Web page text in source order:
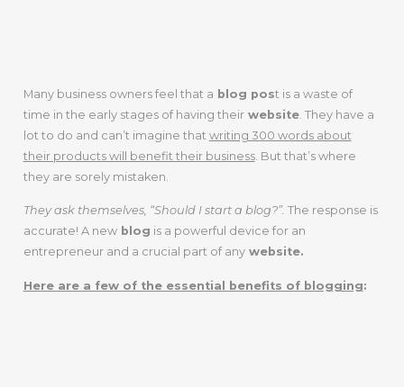
Many business owners feel that a blog post is a waste of
time in the early stages of having theirwebsite. They have a
lot to do and can’t imagine that writing 300 words about
their products will benefit their business. But that’s where
they are sorely mistaken.
They ask themselves, “Should I start a blog?”. The response is
accurate! A newblog is a powerful device for an
entrepreneur and a crucial part of anywebsite.
Here are a few of the essential benefits of blogging: